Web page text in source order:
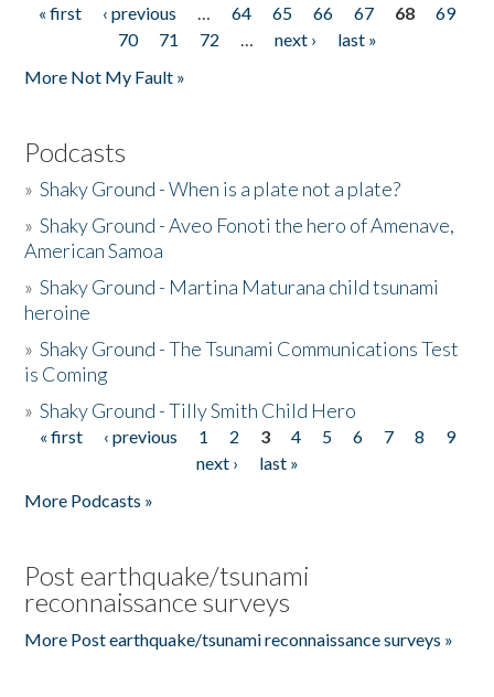
Pages
« first ‹ previous … 64 65 66 67 68
69
70
71 72 … next ›
last »
More Not My Fault »
Podcasts
»Shaky Ground - When is a plate not a plate?
»Shaky Ground - Aveo Fonoti the hero of Amenave,
American Samoa
»Shaky Ground - Martina Maturana child tsunami
heroine
»Shaky Ground - The Tsunami Communications Test
is Coming
»Shaky Ground - Tilly Smith Child Hero
Pages
« first ‹ previous 1 2 3 4 5 6 7 8
9
next ›
last »
More Podcasts »
Post earthquake/tsunami
reconnaissance surveys
More Post earthquake/tsunami reconnaissance surveys »